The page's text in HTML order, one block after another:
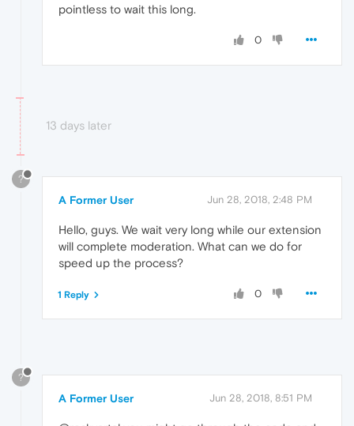
pointless to wait this long.
0
13 days later
?
A Former User Jun 28, 2018, 2:48 PM
Hello, guys. We wait very long while our extension
will complete moderation. What can we do for
speed up the process?
0
1 Reply
?
A Former User Jun 28, 2018, 8:51 PM